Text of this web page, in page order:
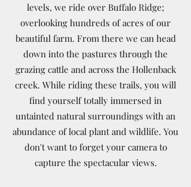
levels, we ride over Buffalo Ridge;
overlooking hundreds of acres of our
beautiful farm. From there we can head
down into the pastures through the
grazing cattle and across the Hollenback
creek. While riding these trails, you will
find yourself totally immersed in
untainted natural surroundings with an
abundance of local plant and wildlife. You
don't want to forget your camera to
capture the spectacular views.